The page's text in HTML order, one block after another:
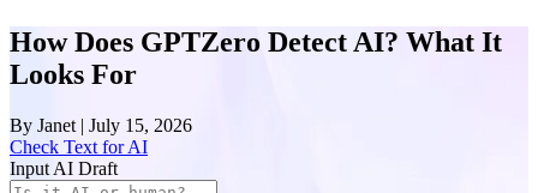
How Does GPTZero Detect AI? What It
Looks For
By Janet | July 15, 2026
Check Text for AI
Input AI Draft